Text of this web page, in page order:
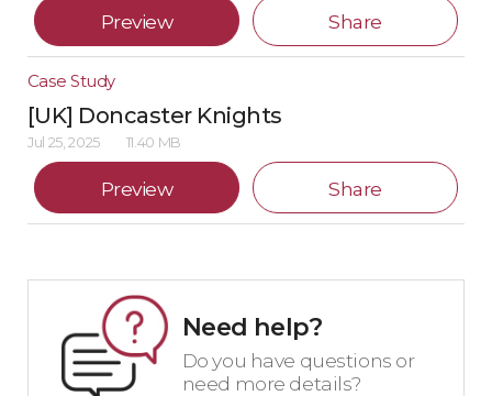
Preview Share
Case Study
[UK] Doncaster Knights
Jul 25, 2025 11.40 MB
Preview Share
Need help?
Do you have questions or
need more details?